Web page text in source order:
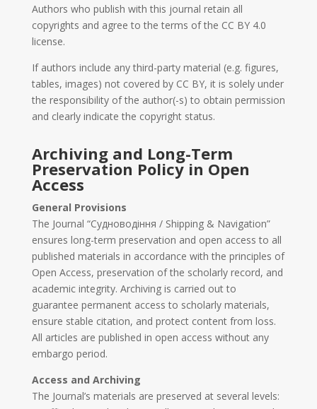
Authors who publish with this journal retain all
copyrights and agree to the terms of the CC BY 4.0
license.
If authors include any third-party material (e.g. figures,
tables, images) not covered by CC BY, it is solely under
the responsibility of the author(-s) to obtain permission
and clearly indicate the copyright status.
Archiving and Long-Term
Preservation Policy in Open
Access
General Provisions
The Journal “Судноводіння / Shipping & Navigation”
ensures long-term preservation and open access to all
published materials in accordance with the principles of
Open Access, preservation of the scholarly record, and
academic integrity. Archiving is carried out to
guarantee permanent access to scholarly materials,
ensure stable citation, and protect content from loss.
All articles are published in open access without any
embargo period.
Access and Archiving
The Journal’s materials are preserved at several levels: